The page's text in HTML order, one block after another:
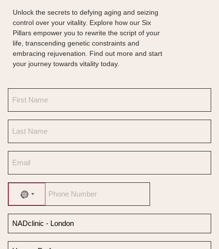
Unlock the secrets to defying aging and seizing
control over your vitality. Explore how our Six
Pillars empower you to rewrite the script of your
life, transcending genetic constraints and
embracing rejuvenation. Find out more and start
your journey towards vitality today.
No country selected